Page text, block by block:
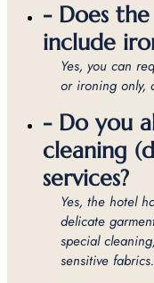
- Does
include
Yes, you can
or ironing only,
- Do you
cleaning
services?
Yes, the hotel
delicate
special
sensitive fabrics.